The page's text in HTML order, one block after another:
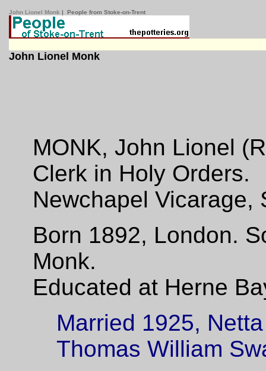
John Lionel Monk | People from Stoke-on-Trent
John Lionel Monk
MONK, John Lionel
Clerk in Holy Orders.
Newchapel Vicarage,
Born 1892, London.
Monk.
Educated at Herne
Married 1925,
Thomas William